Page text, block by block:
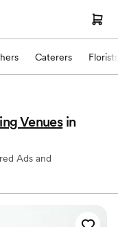
Caterers Florists
Venues in
Ads and